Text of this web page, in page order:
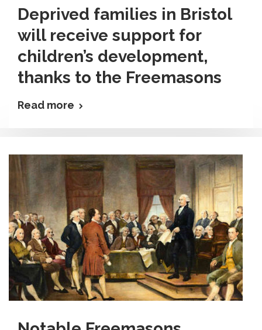
Deprived families in Bristol
will receive support for
children’s development,
thanks to the Freemasons
Read more